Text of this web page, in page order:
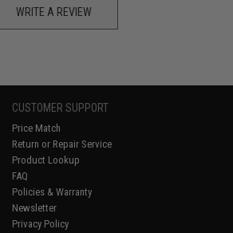
WRITE A REVIEW
CUSTOMER SUPPORT
Price Match
Return or Repair Service
Product Lookup
FAQ
Policies & Warranty
Newsletter
Privacy Policy